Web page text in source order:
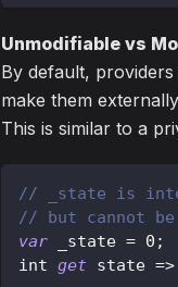
Unmodifiable vs
By default,
make them
This is similar to a
// _state is
// but cannot
var _state = 0 ;
int get state =>